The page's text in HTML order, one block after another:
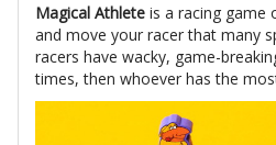
Magical Athlete is a racing game
and move your racer that many
racers have wacky, game-
times, then whoever has the